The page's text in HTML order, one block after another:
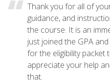
Thank you for all of
guidance, and
the course. It is an
just joined the GPA
for the eligibility packet
appreciate your help
that.